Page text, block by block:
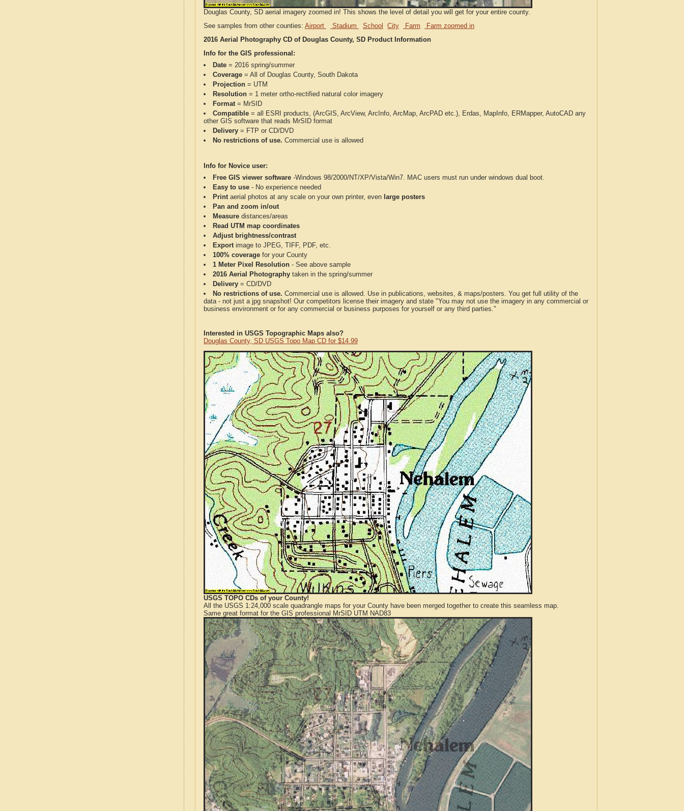
Douglas County, SD aerial imagery zoomed in! This shows the level of detail you will get for your entire county.
See samples from other counties: Airport Stadium School City Farm
Farm zoomed in
2016 Aerial Photography CD of Douglas County, SD Product Information
Info for the GIS professional:
Date = 2016 spring/summer
Coverage = All of Douglas County, South Dakota
Projection = UTM
Resolution = 1 meter ortho-rectified natural color imagery
Format= MrSID
Compatible = all ESRI products, (ArcGIS, ArcView, ArcInfo, ArcMap, ArcPAD etc.), Erdas, MapInfo, ERMapper, AutoCAD any
other GIS software that reads MrSID format
Delivery = FTP or CD/DVD
No restrictions of use. Commercial use is allowed
Info for Novice user:
Free GIS viewer software -Windows 98/2000/NT/XP/Vista/Win7. MAC users must run under windows dual boot.
Easy to use - No experience needed
Printaerial photos at any scale on your own printer, even large posters
Pan and zoom in/out
Measure distances/areas
Read UTM map coordinates
Adjust brightness/contrast
Exportimage to JPEG, TIFF, PDF, etc.
100% coverage for your County
1 Meter Pixel Resolution - See above sample
2016 Aerial Photography taken in the spring/summer
Delivery = CD/DVD
No restrictions of use. Commercial use is allowed. Use in publications, websites, & maps/posters. You get full utility of the
data - not just a jpg snapshot! Our competitors license their imagery and state "You may not use the imagery in any commercial or
business environment or for any commercial or business purposes for yourself or any third parties."
Interested in USGS Topographic Maps also?
Douglas County, SD USGS Topo Map CD for $14.99
USGS TOPO CDs of your County!
All the USGS 1:24,000 scale quadrangle maps for your County have been merged together to create this seamless map.
Same great format for the GIS professional MrSID UTM NAD83